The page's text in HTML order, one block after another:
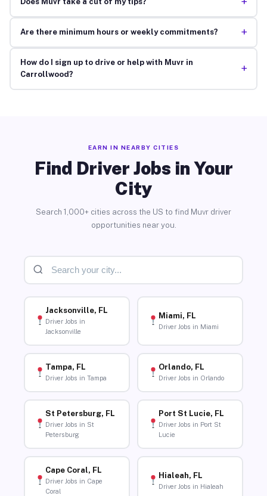
Are there minimum hours or weekly commitments? +
How do I sign up to drive or help with Muvr in
Carrollwood?
+
EARN IN NEARBY CITIES
Find Driver Jobs in Your
City
Search 1,000+ cities across the US to find Muvr driver
opportunities near you.
Jacksonville, FL
Driver Jobs in
Jacksonville
Miami, FL
Driver Jobs in Miami
Tampa, FL
Driver Jobs in Tampa
Orlando, FL
Driver Jobs in Orlando
St Petersburg, FL
Driver Jobs in St
Petersburg
Port St Lucie, FL
Driver Jobs in Port St
Lucie
Cape Coral, FL
Driver Jobs in Cape
Coral
Hialeah, FL
Driver Jobs in Hialeah